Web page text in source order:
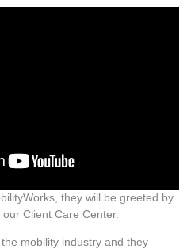
they will be greeted by
Client Care Center.
mobility industry and they